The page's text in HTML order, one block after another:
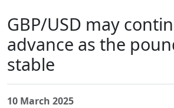
GBP/USD may
advance as the
stable
10 March 2025